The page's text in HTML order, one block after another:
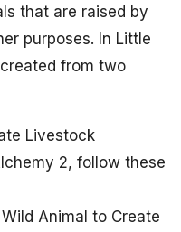
that are raised by
purposes. In Little
from two
Livestock
2, follow these
Animal to Create